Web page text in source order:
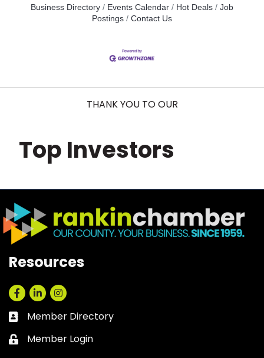
Business Directory Events Calendar Hot Deals
Job
Postings
Contact Us
THANK YOU TO OUR
Top Investors
Resources
Facebook
LinkedInInstagram
Business card icon
Member Directory
Lock icon
Member Login